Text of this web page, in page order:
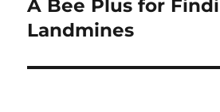
Next
post:
A Bee Plus for
Landmines